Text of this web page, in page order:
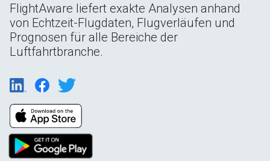
FlightAware liefert exakte Analysen anhand
von Echtzeit-Flugdaten, Flugverläufen und
Prognosen für alle Bereiche der
Luftfahrtbranche.